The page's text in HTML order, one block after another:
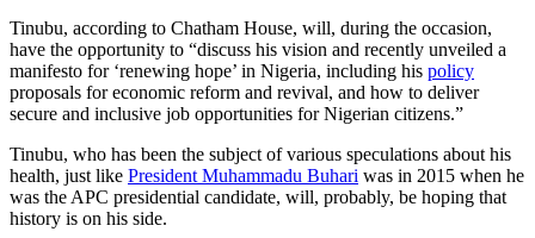
Tinubu, according to Chatham House, will, during the occasion,
have the opportunity to “discuss his vision and recently unveiled a
manifesto for ‘renewing hope’ in Nigeria, including his policy
proposals for economic reform and revival, and how to deliver
secure and inclusive job opportunities for Nigerian citizens.”
Tinubu, who has been the subject of various speculations about his
health, just like President Muhammadu Buhari was in 2015 when he
was the APC presidential candidate, will, probably, be hoping that
history is on his side.